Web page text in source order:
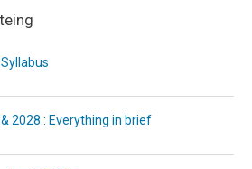
2028 : Everything in brief